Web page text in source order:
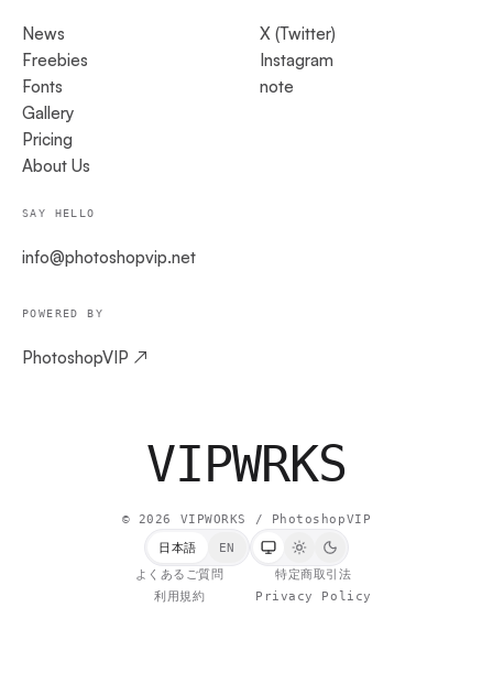
News
Freebies
Fonts
Gallery
Pricing
About Us
X (Twitter)
Instagram
note
SAY HELLO
info@photoshopvip.net
POWERED BY
PhotoshopVIP ↗
VIPWRKS
© 2026
VIPWORKS / PhotoshopVIP
日本語
EN
よくあるご質問
特定商取引法
利用規約
Privacy Policy